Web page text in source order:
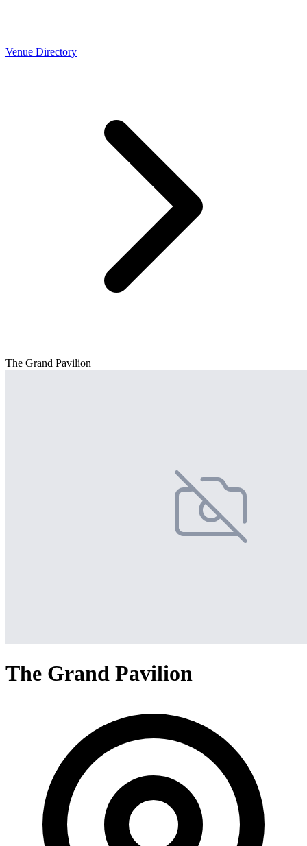
Venue Directory
The Grand Pavilion
The Grand Pavilion